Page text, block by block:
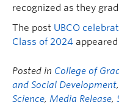
recognized as they
The post UBCO
Class of 2024
Posted in College of
and Social Development,
Science, Media Release,